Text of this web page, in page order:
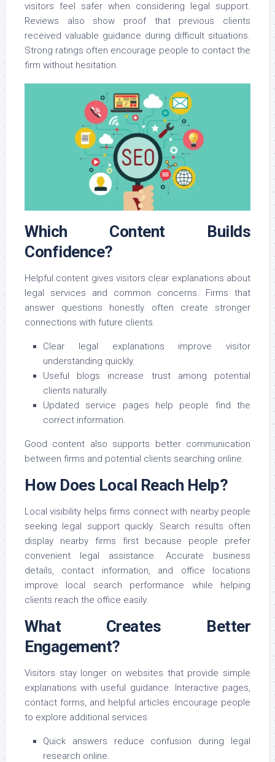
visitors feel safer when considering legal support.
Reviews also show proof that previous clients
received valuable guidance during difficult situations.
Strong ratings often encourage people to contact the
firm without hesitation.
Which Content Builds
Confidence?
Helpful content gives visitors clear explanations about
legal services and common concerns. Firms that
answer questions honestly often create stronger
connections with future clients.
Clear legal explanations improve visitor
understanding quickly.
Useful blogs increase trust among potential
clients naturally.
Updated service pages help people find the
correct information.
Good content also supports better communication
between firms and potential clients searching online.
How Does Local Reach Help?
Local visibility helps firms connect with nearby people
seeking legal support quickly. Search results often
display nearby firms first because people prefer
convenient legal assistance. Accurate business
details, contact information, and office locations
improve local search performance while helping
clients reach the office easily.
What Creates Better
Engagement?
Visitors stay longer on websites that provide simple
explanations with useful guidance. Interactive pages,
contact forms, and helpful articles encourage people
to explore additional services.
Quick answers reduce confusion during legal
research online.